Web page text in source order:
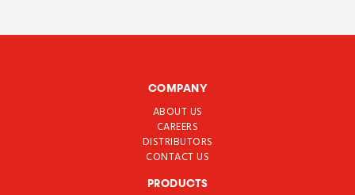
COMPANY
ABOUT US
CAREERS
DISTRIBUTORS
CONTACT US
PRODUCTS